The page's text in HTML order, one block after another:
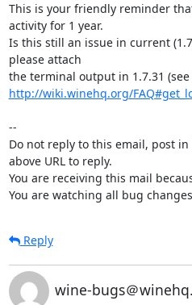
This is your friendly reminder
activity for 1 year.
Is this still an issue in current
please attach
the terminal output in 1.7.31 (see
http://wiki.winehq.org/
--
Do not reply to this email, post
above URL to reply.
You are receiving this mail
You are watching all bug
Reply
wine-bugs＠